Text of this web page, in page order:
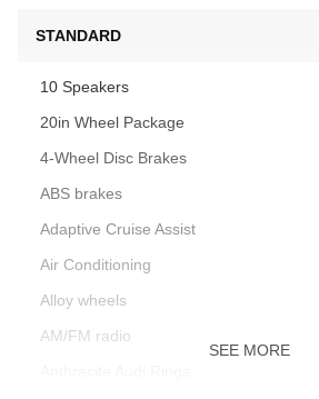
STANDARD
10 Speakers
20in Wheel Package
4-Wheel Disc Brakes
ABS brakes
Adaptive Cruise Assist
Air Conditioning
Alloy wheels
AM/FM radio
SEE MORE